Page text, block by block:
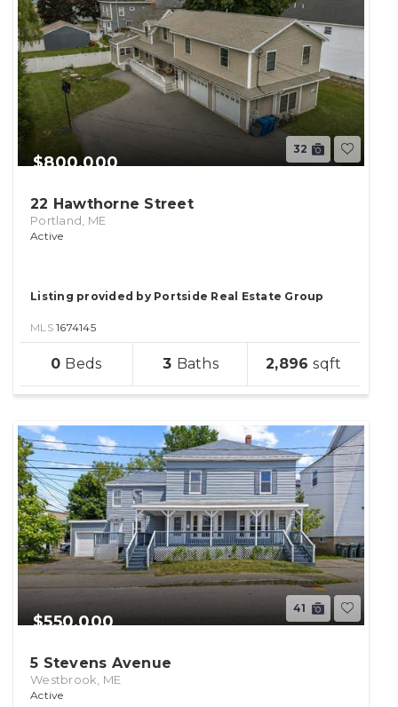
32
22 Hawthorne Street
Portland, ME
$800,000
Active
0 3 2,896
Listing provided by Portside Real Estate Group
MLS 1674145
41
5 Stevens Avenue
Westbrook, ME
$550,000
Active